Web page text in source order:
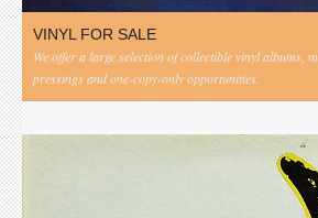
VINYL FOR SALE
We offer a large selection of collectible vinyl albums,
pressings and one-copy-only opportunities.